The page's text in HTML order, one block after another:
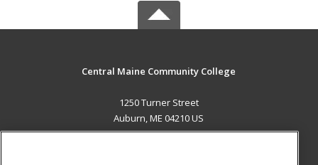
Central Maine Community College
1250 Turner Street
Auburn, ME 04210 US